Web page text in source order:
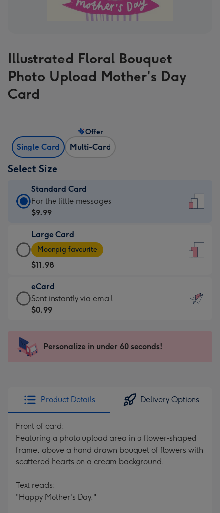
Illustrated Floral Bouquet
Photo Upload Mother's Day
Card
Single Card Multi-Card
Offer
Select Size
Standard Card
Standard
Card
$9.99
-
For
the
little
messages
-
x
185
For the little messages
$9.99
Large Card
Large
Card
-
$11.98
-
Moonpig
favourite
205
Moonpig favourite
$11.98
eCard
eCard
-
Sent
instantly
Sent instantly via email
$0.99
Personalize in under 60 seconds!
Product Details Delivery Options
Front of card:
Featuring a photo upload area in a flower-shaped
frame, above a hand drawn bouquet of flowers with
scattered hearts on a cream background.
Text reads:
"Happy Mother's Day."